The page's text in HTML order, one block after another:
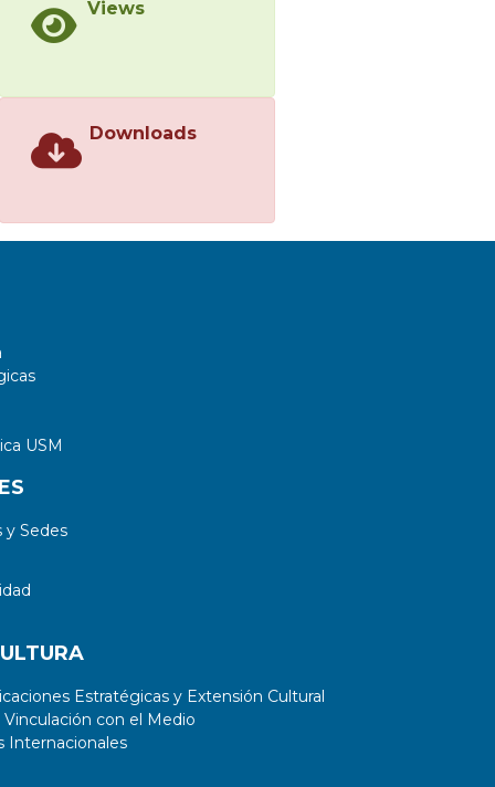
predictive maintenance decisions.
Views
Downloads
USM
Sedes
Estratégicas y Extensión Cultural
con el Medio
Internacionales